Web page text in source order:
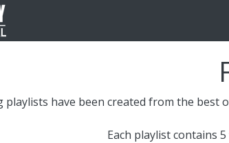
playlists have been created from the
Each playlist contains